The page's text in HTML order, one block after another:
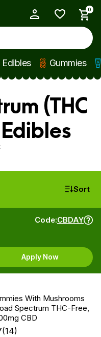
0
Edibles Gummies
(THC
Sort
Code:CBDAY
Apply Now
With Mushrooms
Spectrum THC-Free,
CBD
(14)